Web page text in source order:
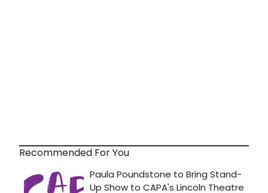
Recommended For You